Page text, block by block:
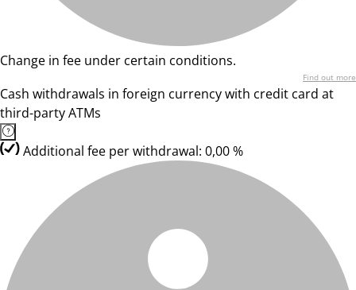
Change in fee under certain conditions.
Find out more
Cash withdrawals in foreign currency with credit card at
third-party ATMs
Additional fee per withdrawal: 0,00 %